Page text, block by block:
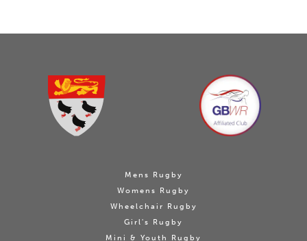
Mens Rugby
Womens Rugby
Wheelchair Rugby
Girl's Rugby
Mini & Youth Rugby